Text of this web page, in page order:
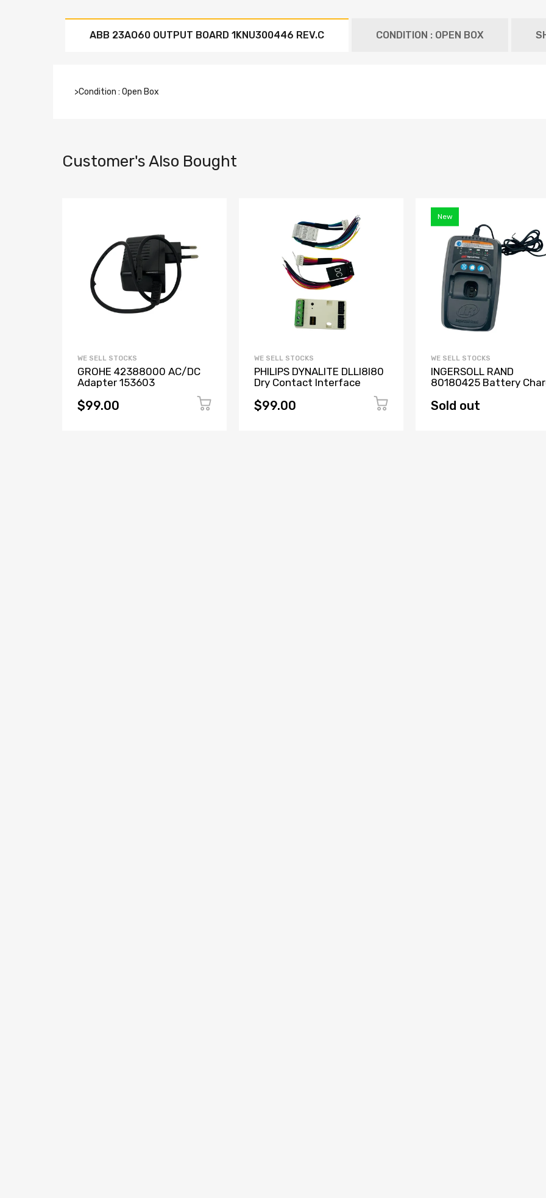
ABB 23AO60 OUTPUT BOARD 1KNU300446 REV.C CONDITION : OPEN BOX
>Condition : Open Box
Customer's Also Bought
WE SELL STOCKS
GROHE 42388000 AC/DC
Adapter 153603
$99.00
WE SELL STOCKS
PHILIPS DYNALITE DLLI8I80
Dry Contact Interface
$99.00
New
WE SELL STOCKS
INGERSOLL RAND
80180425 Battery
Sold out